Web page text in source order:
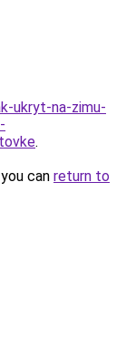
ukryt-na-zimu-
.
can return to